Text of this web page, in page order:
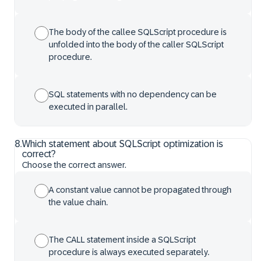
The body of the callee SQLScript procedure is
unfolded into the body of the caller SQLScript
procedure.
SQL statements with no dependency can be
executed in parallel.
8.Which statement about SQLScript optimization is
correct?
Choose the correct answer.
A constant value cannot be propagated through
the value chain.
The CALL statement inside a SQLScript
procedure is always executed separately.